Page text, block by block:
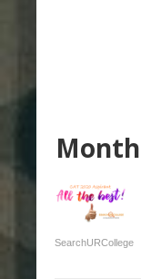
SearchURCollege